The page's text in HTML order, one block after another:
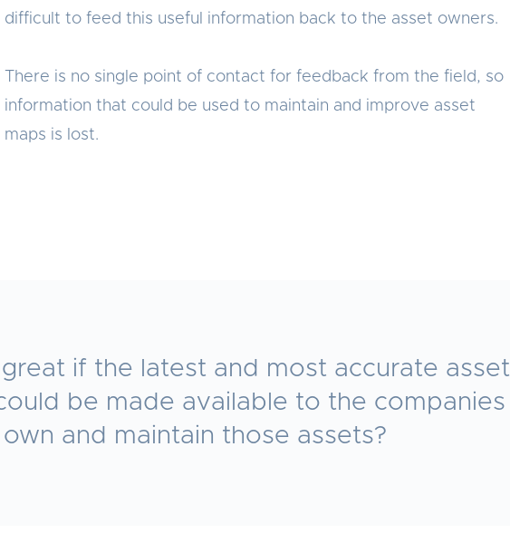
difficult to feed this useful information back to the asset owners.
There is no single point of contact for feedback from the field, so
information that could be used to maintain and improve asset
maps is lost.
if the latest and most accurate asset
be made available to the companies
and maintain those assets?